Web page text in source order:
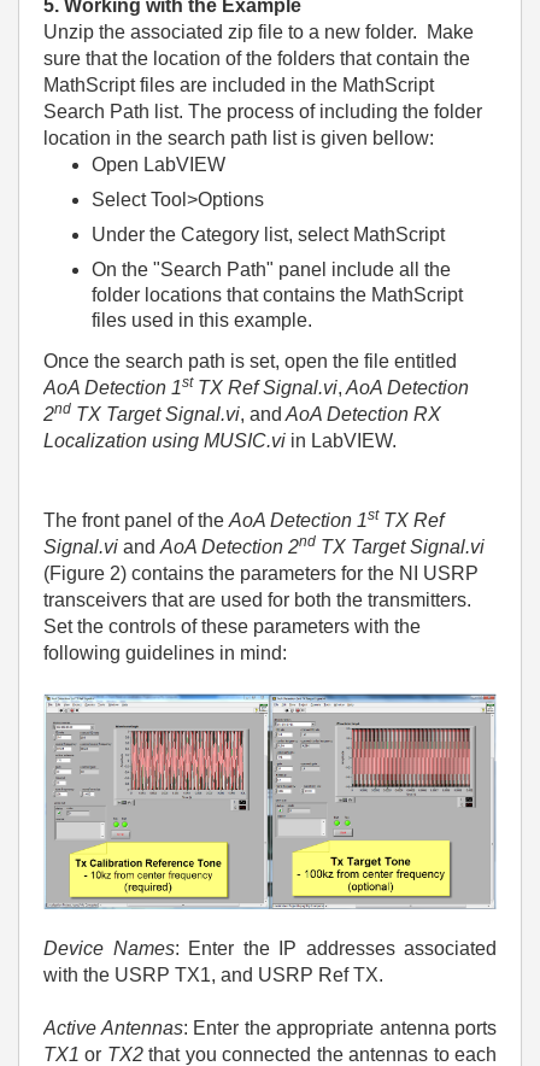
5. Working with the Example
Unzip the associated zip file to a new folder.
Make
sure that the location of the folders that contain the
MathScript files are included in the MathScript
Search Path list. The process of including the folder
location in the search path list is given bellow:
Open LabVIEW
Select Tool>Options
Under the Category list, select MathScript
On the "Search Path" panel include all the
folder locations that contains the MathScript
files used in this example.
Once the search path is set, open the file entitled
AoA Detection 1st TX Ref Signal.vi, AoA Detection
2nd TX Target Signal.vi, and AoA Detection RX
Localization using MUSIC.vi in LabVIEW.
The front panel of the AoA Detection 1st TX Ref
Signal.vi and AoA Detection 2nd TX Target Signal.vi
(Figure 2) contains the parameters for the NI USRP
transceivers that are used for both the transmitters.
Set the controls of these parameters with the
following guidelines in mind:
Device Names: Enter the IP addresses associated
with the USRP TX1, and USRP Ref TX.
Active Antennas: Enter the appropriate antenna ports
TX1 or TX2that you connected the antennas to each